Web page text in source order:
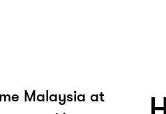
Malaysia at